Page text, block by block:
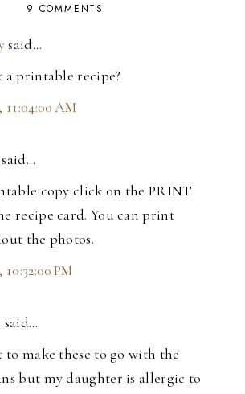
9 COMMENTS
said…
a printable recipe?
11:04:00 AM
said…
copy click on the PRINT
recipe card. You can print
the photos.
PM
said…
to make these to go with the
but my daughter is allergic to